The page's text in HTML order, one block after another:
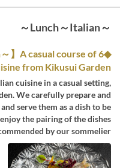
～Lunch～Italian～
】A casual course of 6
from Kikusui Garden
cuisine in a casual setting,
We carefully prepare and
serve them as a dish to be
the pairing of the dishes
by our sommelier.